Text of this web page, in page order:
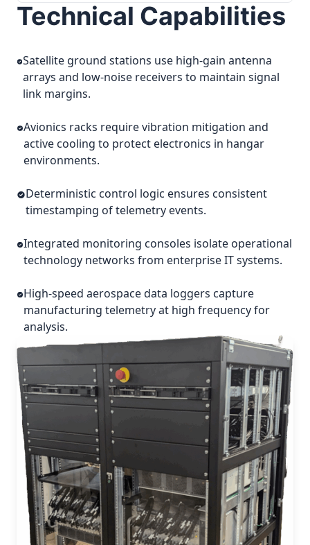
Technical Capabilities
Satellite ground stations use high-gain antenna
arrays and low-noise receivers to maintain signal
link margins.
Avionics racks require vibration mitigation and
active cooling to protect electronics in hangar
environments.
Deterministic control logic ensures consistent
timestamping of telemetry events.
Integrated monitoring consoles isolate operational
technology networks from enterprise IT systems.
High-speed aerospace data loggers capture
manufacturing telemetry at high frequency for
analysis.